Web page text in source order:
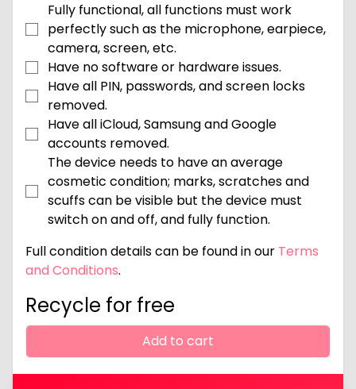
Fully functional, all functions must work
perfectly such as the microphone, earpiece,
camera, screen, etc.
Have no software or hardware issues.
Have all PIN, passwords, and screen locks
removed.
Have all iCloud, Samsung and Google
accounts removed.
The device needs to have an average
cosmetic condition; marks, scratches and
scuffs can be visible but the device must
switch on and off, and fully function.
Full condition details can be found in our Terms
and Conditions.
Recycle for free
Add to cart